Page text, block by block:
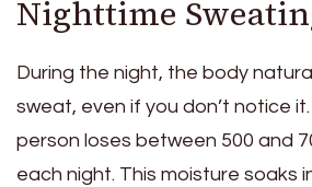
Nighttime
During the night, the body
sweat, even if you don’t notice
person loses between 500 and
each night. This moisture soaks